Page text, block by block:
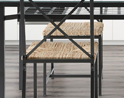
READ MORE